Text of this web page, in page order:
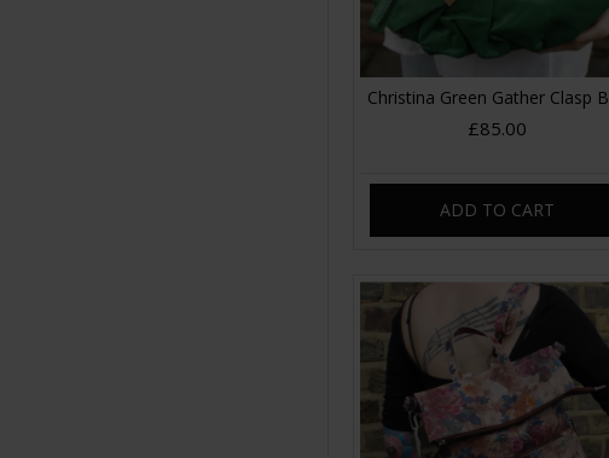
Christina Green Gather Clasp
£85.00
ADD TO CART